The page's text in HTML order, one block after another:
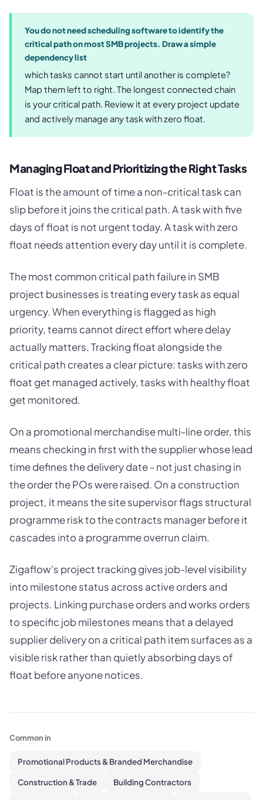
You do not need scheduling software to identify the
critical path on most SMB projects. Draw a simple
dependency list
which tasks cannot start until another is complete?
Map them left to right. The longest connected chain
is your critical path. Review it at every project update
and actively manage any task with zero float.
Managing Float and Prioritizing the Right Tasks
Float is the amount of time a non-critical task can
slip before it joins the critical path. A task with five
days of float is not urgent today. A task with zero
float needs attention every day until it is complete.
The most common critical path failure in SMB
project businesses is treating every task as equal
urgency. When everything is flagged as high
priority, teams cannot direct effort where delay
actually matters. Tracking float alongside the
critical path creates a clear picture: tasks with zero
float get managed actively, tasks with healthy float
get monitored.
On a promotional merchandise multi-line order, this
means checking in first with the supplier whose lead
time defines the delivery date - not just chasing in
the order the POs were raised. On a construction
project, it means the site supervisor flags structural
programme risk to the contracts manager before it
cascades into a programme overrun claim.
Zigaflow's project tracking gives job-level visibility
into milestone status across active orders and
projects. Linking purchase orders and works orders
to specific job milestones means that a delayed
supplier delivery on a critical path item surfaces as a
visible risk rather than quietly absorbing days of
float before anyone notices.
Common in
Promotional Products & Branded Merchandise
Construction & Trade Building Contractors